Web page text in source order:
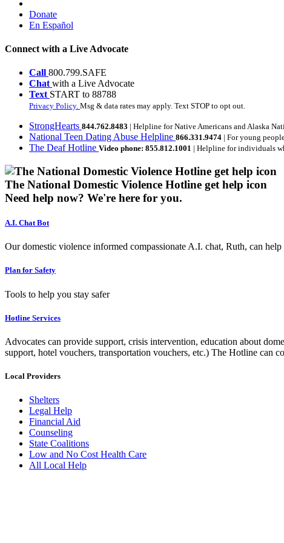
Donate
En Español
Connect with a Live Advocate
Call 800.799.SAFE
Chat with a Live Advocate
Text START to 88788
Privacy Policy. Msg & data rates may apply. Text STOP to opt out.
StrongHearts 844.762.8483 | Helpline for Native Americans and Alaska
National Teen Dating Abuse Helpline 866.331.9474 | For young
The Deaf Hotline Video phone: 855.812.1001 | Helpline for individuals
The National Domestic Violence Hotline get help icon
Need help now? We're here for you.
A.I. Chat Bot
Our domestic violence informed compassionate A.I. chat, Ruth, can
Plan for Safety
Tools to help you stay safer
Hotline Services
Advocates can provide support, crisis intervention, education about
support, hotel vouchers, transportation vouchers, etc.) The Hotline can
Local Providers
Shelters
Legal Help
Financial Aid
Counseling
State Coalitions
Low and No Cost Health Care
All Local Help